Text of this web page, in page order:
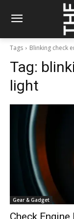
Tags Blinking check
Tag:
light
Gear & Gadget